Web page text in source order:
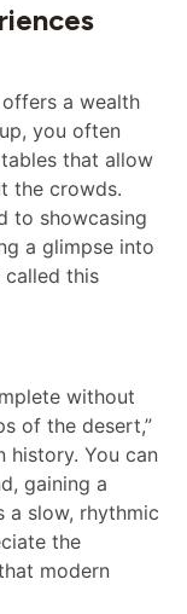
a wealth
you often
that allow
the crowds.
to showcasing
a glimpse into
this
without
of the desert,”
history. You can
gaining a
a slow, rhythmic
the
modern